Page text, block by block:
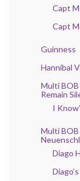
Capt
Capt
Guinness
Hannibal
Multi
Remain
I
Multi
Diago